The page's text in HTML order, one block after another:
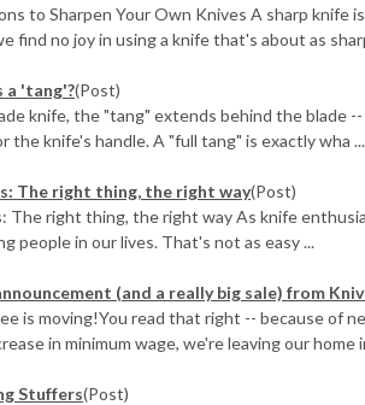
to Sharpen Your Own Knives A sharp
find no joy in using a knife that's about as
a 'tang'?(Post)
knife, the "tang" extends behind the blade
the knife's handle. A "full tang" is exactly wha ...
The right thing, the right way(Post)
The right thing, the right way As knife
people in our lives. That's not as easy ...
(and a really big sale) from
is moving!You read that right -- because of
in minimum wage, we're leaving our home
Stuffers(Post)